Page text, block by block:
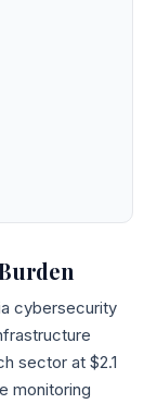
cybersecurity
sector at $2.1
monitoring